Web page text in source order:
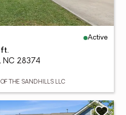
Active
ft.
NC 28374
OF THE SANDHILLS LLC